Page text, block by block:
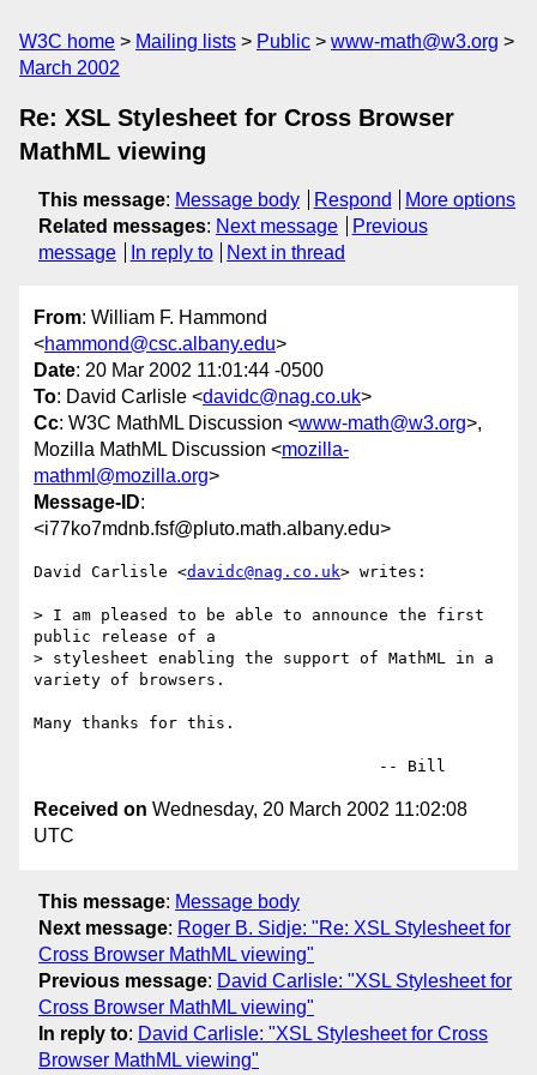
W3C home Mailing lists Public
www-math@w3.org
March 2002
Re: XSL Stylesheet for Cross Browser
MathML viewing
This message: Message body Respond
More options
Related messages: Next message
Previous
message
In reply to Next in thread
From: William F. Hammond
<hammond@csc.albany.edu>
Date: 20 Mar 2002 11:01:44 -0500
To: David Carlisle <davidc@nag.co.uk>
Cc: W3C MathML Discussion <www-math@w3.org>,
Mozilla MathML Discussion <mozilla-
mathml@mozilla.org>
Message-ID:
<i77ko7mdnb.fsf@pluto.math.albany.edu>
David Carlisle <davidc@nag.co.uk> writes:
> I am pleased to be able to announce the first
public release of a
> stylesheet enabling the support of MathML in a
variety of browsers.
Many thanks for this.
Received on Wednesday, 20 March 2002 11:02:08
UTC
This message: Message body
Next message: Roger B. Sidje: "Re: XSL Stylesheet for
Cross Browser MathML viewing"
Previous message: David Carlisle: "XSL Stylesheet for
Cross Browser MathML viewing"
In reply to: David Carlisle: "XSL Stylesheet for Cross
Browser MathML viewing"